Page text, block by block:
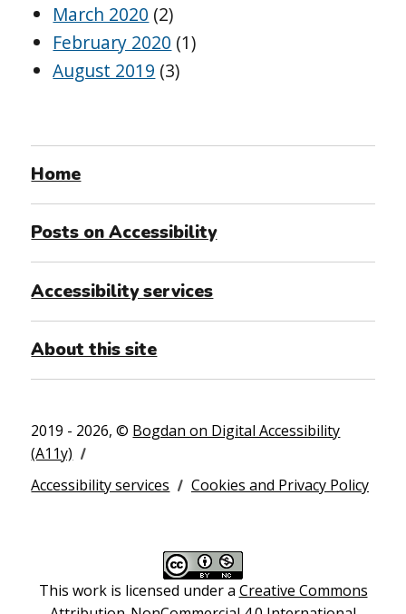
March 2020 (2)
February 2020 (1)
August 2019 (3)
Home
Posts on Accessibility
Accessibility services
About this site
2019 - 2026, © Bogdan on Digital Accessibility
(A11y)
Accessibility services
Cookies and Privacy Policy
This work is licensed under a Creative Commons